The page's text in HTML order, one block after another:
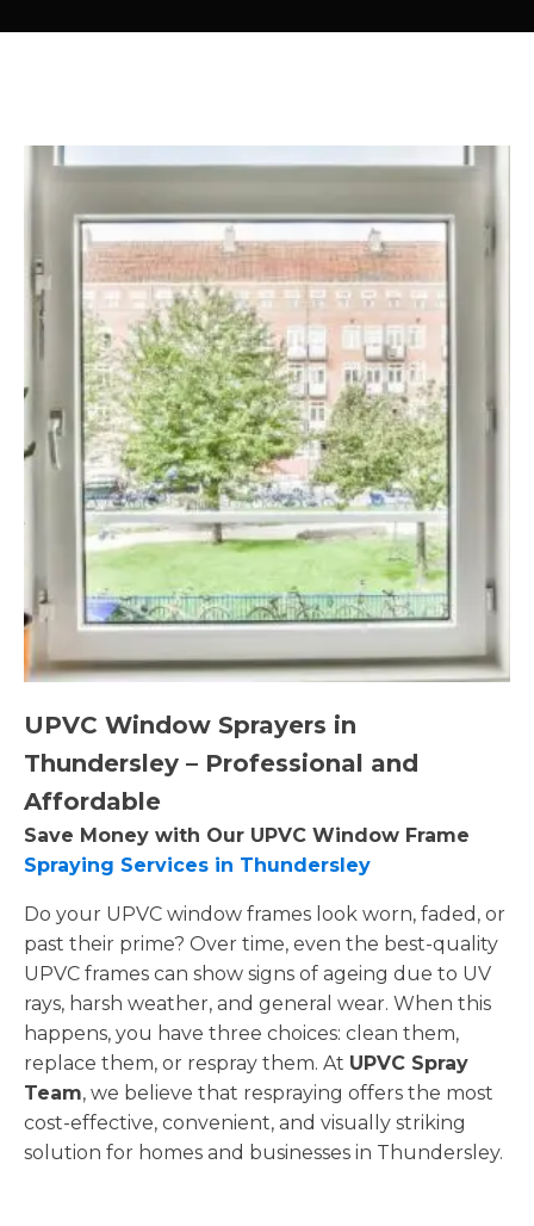
UPVC Window Sprayers in
Thundersley – Professional and
Affordable
Save Money with Our UPVC Window Frame
Spraying Services in Thundersley
Do your UPVC window frames look worn, faded, or
past their prime? Over time, even the best-quality
UPVC frames can show signs of ageing due to UV
rays, harsh weather, and general wear. When this
happens, you have three choices: clean them,
replace them, or respray them. At UPVC Spray
Team, we believe that respraying offers the most
cost-effective, convenient, and visually striking
solution for homes and businesses in Thundersley.